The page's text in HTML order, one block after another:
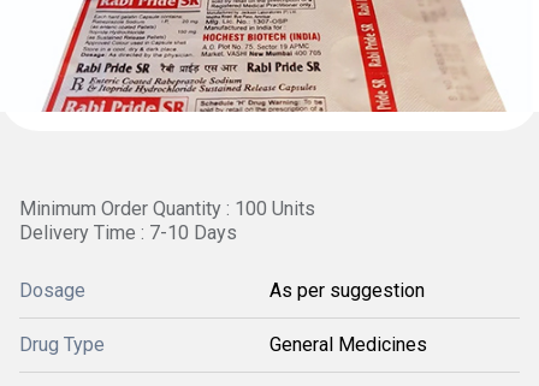
Minimum Order Quantity : 100 Units
Delivery Time : 7-10 Days
Dosage As per suggestion
Drug Type General Medicines